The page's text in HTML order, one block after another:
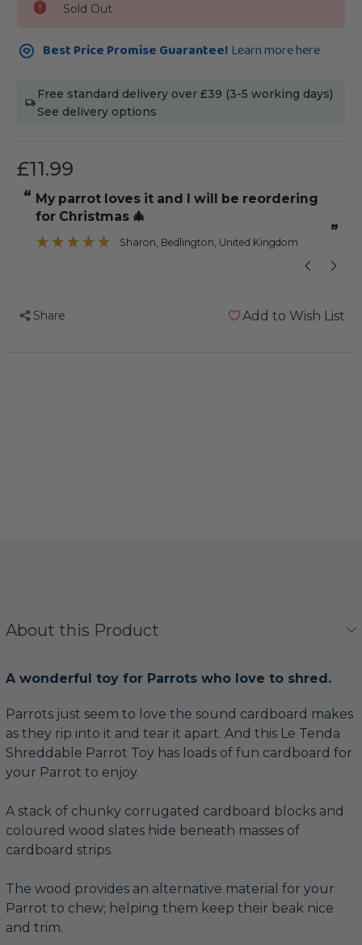
Stock:
Sold Out
Best Price Promise Guarantee! Learn more here
Free standard delivery over £39 (3-5 working days)
See delivery options
£11.99
“
”
My parrot loves it and I will be reordering
for Christmas 🎄
Sharon , Bedlington, United Kingdom
Share Add to Wish List
About this Product
A wonderful toy for Parrots who love to shred.
Parrots just seem to love the sound cardboard makes
as they rip into it and tear it apart. And this Le Tenda
Shreddable Parrot Toy has loads of fun cardboard for
your Parrot to enjoy.
A stack of chunky corrugated cardboard blocks and
coloured wood slates hide beneath masses of
cardboard strips.
The wood provides an alternative material for your
Parrot to chew; helping them keep their beak nice
and trim.